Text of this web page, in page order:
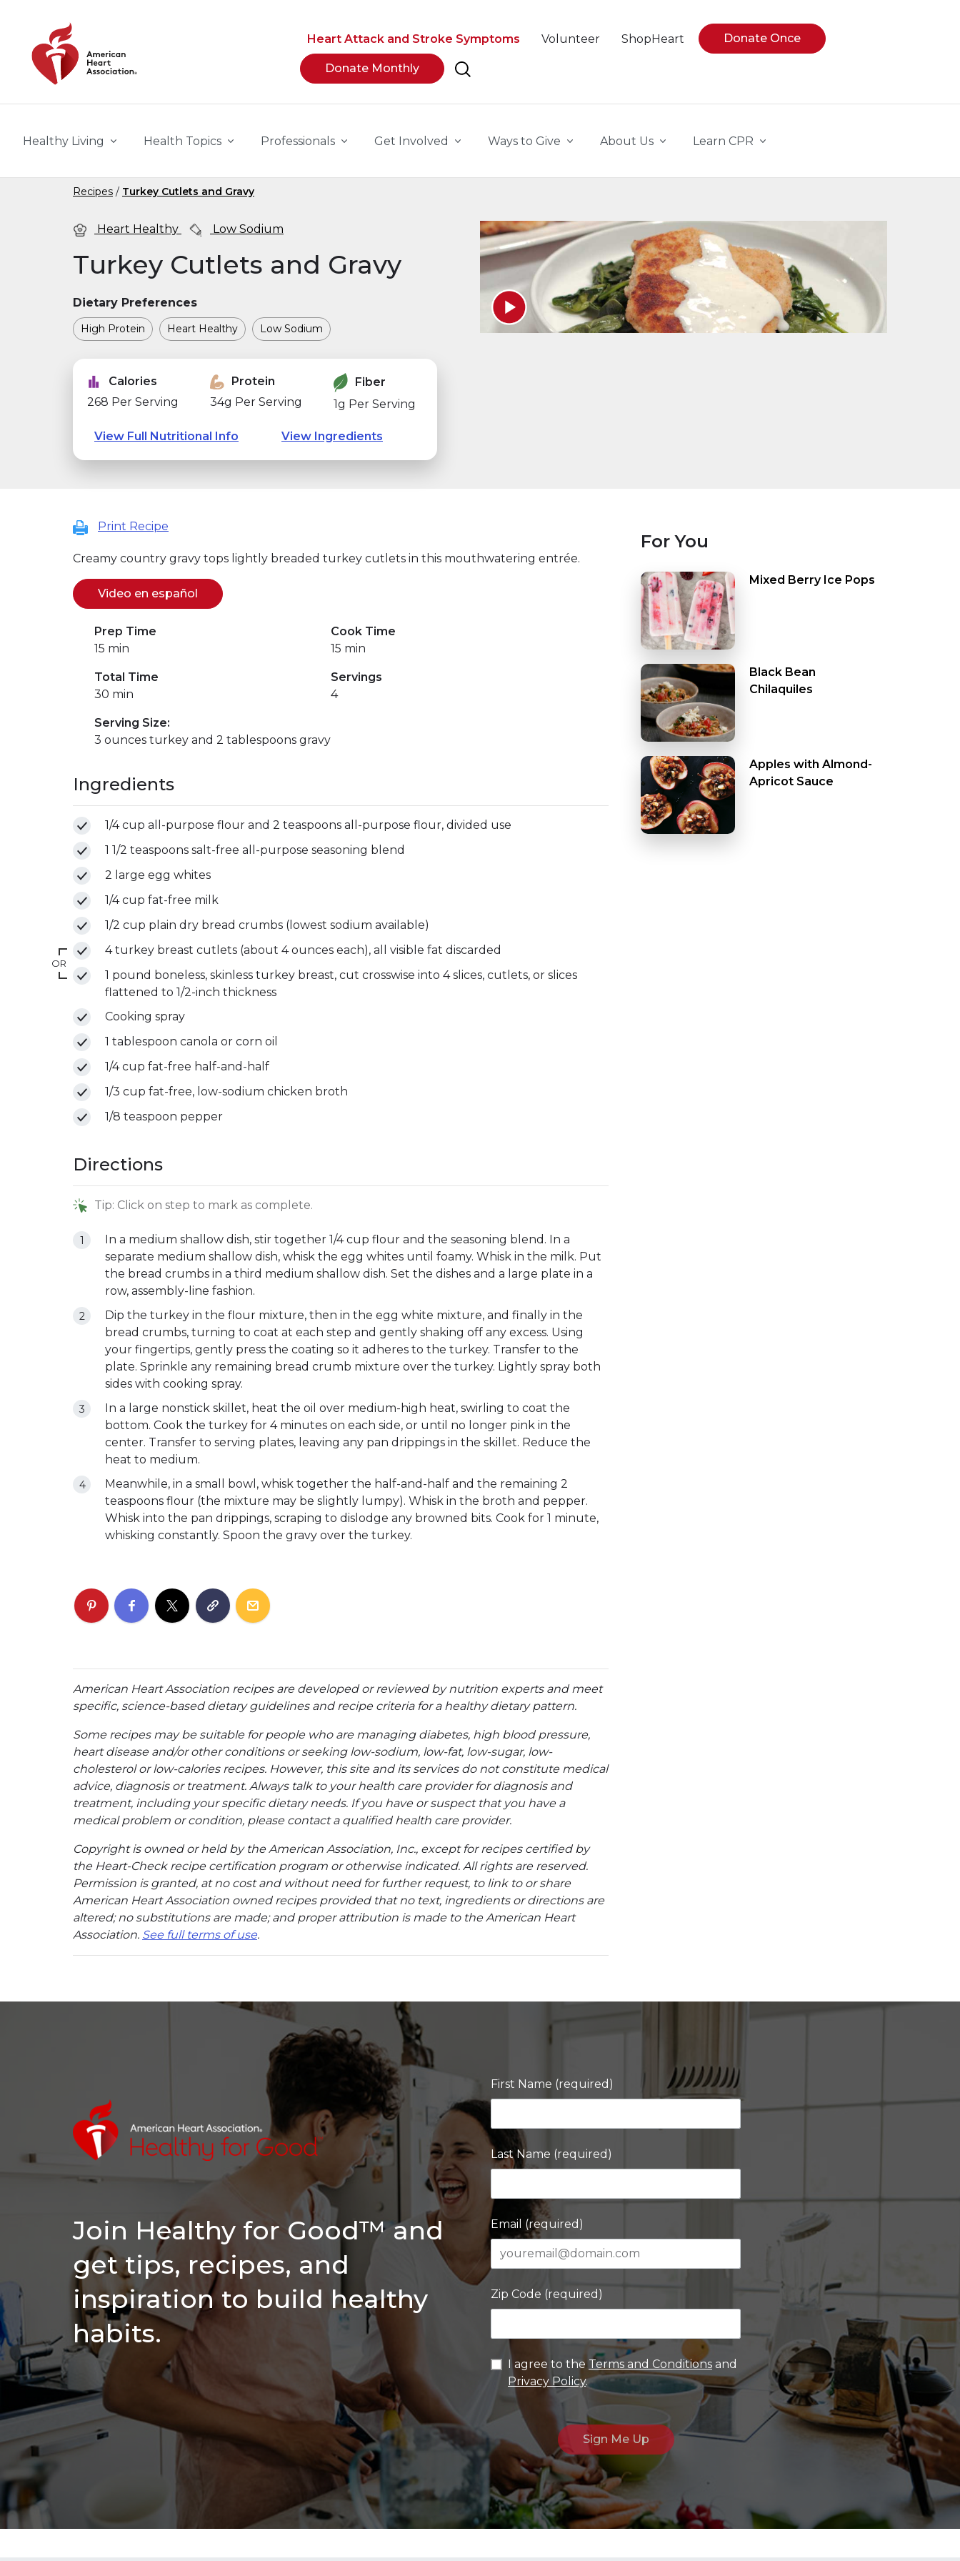
Heart Attack and Stroke Symptoms Volunteer ShopHeart Donate Once
Donate Monthly
Healthy Living Health Topics Professionals Get Involved Ways to Give About Us Learn CPR
Recipes Turkey Cutlets and Gravy
Heart Healthy Low Sodium
Turkey Cutlets and Gravy
Dietary Preferences
High Protein Heart Healthy Low Sodium
Calories
268 Per Serving
Protein
34g Per Serving
Fiber
1g Per Serving
View Full Nutritional Info View Ingredients
Print Recipe
Creamy country gravy tops lightly breaded turkey cutlets in this mouthwatering entrée.
Video en español (se abre en una nueva pestaña)
(link opens in new window)
Prep Time
15 min
Cook Time
15 min
Total Time
30 min
Servings
4
Serving Size:
3 ounces turkey and 2 tablespoons gravy
Ingredients
1/4 cup all-purpose flour and 2 teaspoons all-purpose flour, divided use
1 1/2 teaspoons salt-free all-purpose seasoning blend
2 large egg whites
1/4 cup fat-free milk
1/2 cup plain dry bread crumbs (lowest sodium available)
4 turkey breast cutlets (about 4 ounces each), all visible fat discarded
OR
1 pound boneless, skinless turkey breast, cut crosswise into 4 slices, cutlets, or slices
flattened to 1/2-inch thickness
Cooking spray
1 tablespoon canola or corn oil
1/4 cup fat-free half-and-half
1/3 cup fat-free, low-sodium chicken broth
1/8 teaspoon pepper
Directions
Tip: Click on step to mark as complete.
In a medium shallow dish, stir together 1/4 cup flour and the seasoning blend. In a
separate medium shallow dish, whisk the egg whites until foamy. Whisk in the milk. Put
the bread crumbs in a third medium shallow dish. Set the dishes and a large plate in a
row, assembly-line fashion.
Dip the turkey in the flour mixture, then in the egg white mixture, and finally in the
bread crumbs, turning to coat at each step and gently shaking off any excess. Using
your fingertips, gently press the coating so it adheres to the turkey. Transfer to the
plate. Sprinkle any remaining bread crumb mixture over the turkey. Lightly spray both
sides with cooking spray.
In a large nonstick skillet, heat the oil over medium-high heat, swirling to coat the
bottom. Cook the turkey for 4 minutes on each side, or until no longer pink in the
center. Transfer to serving plates, leaving any pan drippings in the skillet. Reduce the
heat to medium.
Meanwhile, in a small bowl, whisk together the half-and-half and the remaining 2
teaspoons flour (the mixture may be slightly lumpy). Whisk in the broth and pepper.
Whisk into the pan drippings, scraping to dislodge any browned bits. Cook for 1 minute,
whisking constantly. Spoon the gravy over the turkey.
American Heart Association recipes are developed or reviewed by nutrition experts and meet
specific, science-based dietary guidelines and recipe criteria for a healthy dietary pattern.
Some recipes may be suitable for people who are managing diabetes, high blood pressure,
heart disease and/or other conditions or seeking low-sodium, low-fat, low-sugar, low-
cholesterol or low-calories recipes. However, this site and its services do not constitute medical
advice, diagnosis or treatment. Always talk to your health care provider for diagnosis and
treatment, including your specific dietary needs. If you have or suspect that you have a
medical problem or condition, please contact a qualified health care provider.
Copyright is owned or held by the American Association, Inc., except for recipes certified by
the Heart-Check recipe certification program or otherwise indicated. All rights are reserved.
Permission is granted, at no cost and without need for further request, to link to or share
American Heart Association owned recipes provided that no text, ingredients or directions are
altered; no substitutions are made; and proper attribution is made to the American Heart
Association. See full terms of use.
For You
Mixed Berry Ice Pops
Black Bean
Chilaquiles
Apples with Almond-
Apricot Sauce
Join Healthy for Good™ and
get tips, recipes, and
inspiration to build healthy
habits.
First Name (required)
Last Name (required)
Email (required)
Zip Code (required)
I agree to the Terms and Conditions and
Privacy Policy.